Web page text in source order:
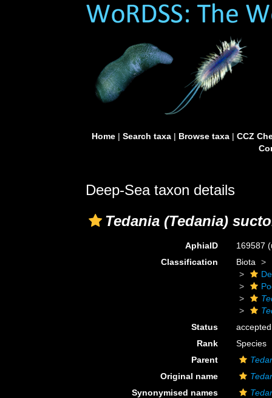
Home| Search taxa| Browse taxa| CCZ
Deep-Sea taxon details
Tedania (Tedania)
AphiaID 169587
Classification
Biota
Status
accepted
Rank
Species
Parent
Original name
Synonymised names